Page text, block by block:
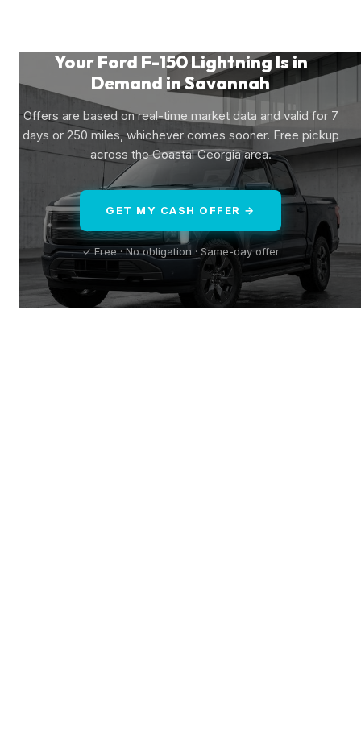
Your Ford F-150 Lightning Is in
Demand in Savannah
Offers are based on real-time market data and valid for 7
days or 250 miles, whichever comes sooner. Free pickup
across the Coastal Georgia area.
GET MY CASH OFFER →
✓ Free · No obligation · Same-day offer